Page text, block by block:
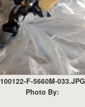
100122-F-5660M-033.JPG
Photo By: